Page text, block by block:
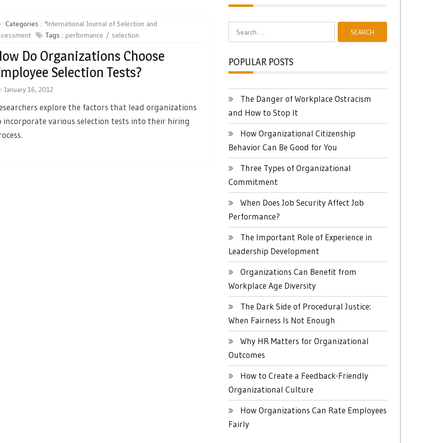
Categories : *International Journal of Selection and
Tags : performance selection
Do Organizations Choose
Selection Tests?
January 16, 2012
explore the factors that lead organizations
incorporate various selection tests into their hiring
POPULAR POSTS
The Danger of Workplace Ostracism
and How to Stop It
How Organizational Citizenship
Behavior Can Be Good for You
Three Types of Organizational
Commitment
When Does Job Security Affect Job
Performance?
The Important Role of Experience in
Leadership Development
Organizations Can Benefit from
Workplace Age Diversity
The Dark Side of Procedural Justice:
When Fairness Is Not Enough
Why HR Matters for Organizational
Outcomes
How to Create a Feedback-Friendly
Organizational Culture
How Organizations Can Rate Employees
Fairly